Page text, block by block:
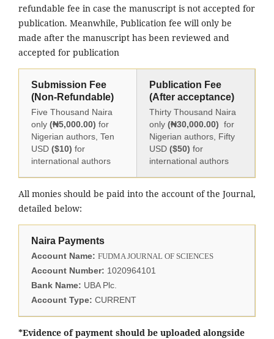
refundable fee in case the manuscript is not accepted for
publication. Meanwhile, Publication fee will only be
made after the manuscript has been reviewed and
accepted for publication
Submission Fee
(Non-Refundable)
Five Thousand Naira
only (₦5,000.00) for
Nigerian authors, Ten
USD ($10) for
international authors
Publication Fee
(After acceptance)
Thirty Thousand Naira
only (₦30,000.00) for
Nigerian authors, Fifty
USD ($50) for
international authors
All monies should be paid into the account of the Journal,
detailed below:
Naira Payments
Account Name: FUDMA JOURNAL OF SCIENCES
Account Number: 1020964101
Bank Name: UBA Plc.
Account Type: CURRENT
*Evidence of payment should be uploaded alongside